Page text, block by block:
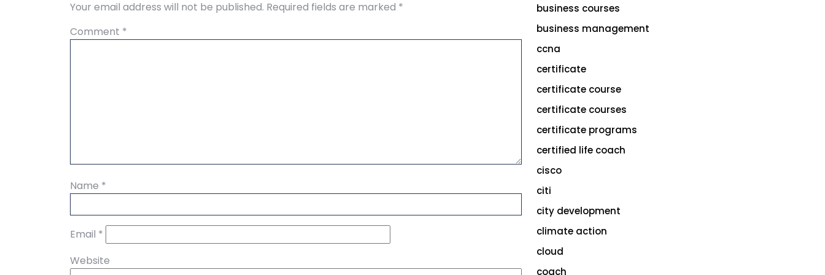
Your email address will not be published. Required fields are marked *
Comment *
Name *
Email *
Website
business courses
business management
ccna
certificate
certificate course
certificate courses
certificate programs
certified life coach
cisco
citi
city development
climate action
cloud
coach